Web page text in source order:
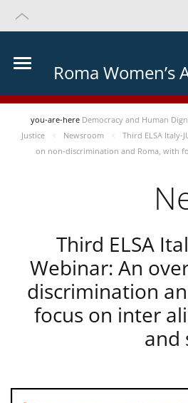
Roma Women’s
you-are-here Democracy and Human
Justice
Newsroom
Third ELSA Italy-
on non-discrimination and Roma, with
Third ELSA
Webinar: An
discrimination
focus on inter
and